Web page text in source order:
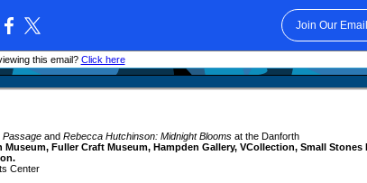
Join Our
this email? Click here
Passage and Rebecca Hutchinson: Midnight Blooms at the Danforth
Fuller Craft Museum, Hampden Gallery, VCollection, Small
Center